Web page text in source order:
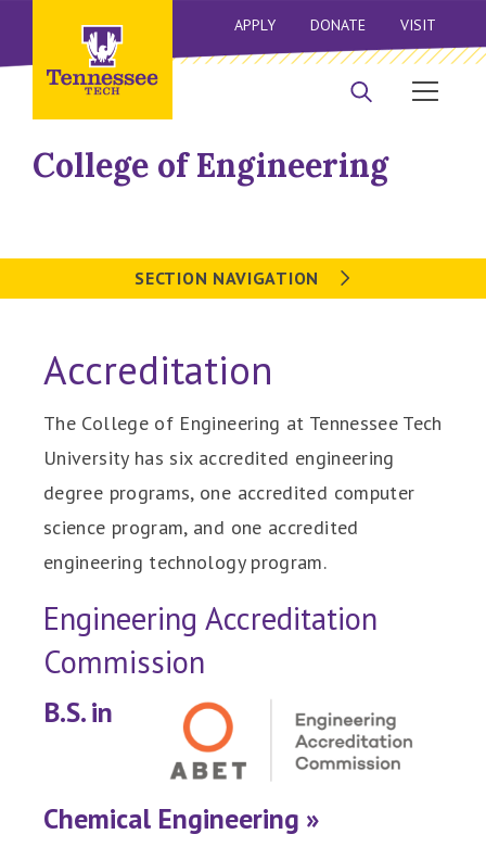
APPLY DONATE VISIT
College of Engineering
SECTION NAVIGATION
Accreditation
The College of Engineering at Tennessee Tech
University has six accredited engineering
degree programs, one accredited computer
science program, and one accredited
engineering technology program.
Engineering Accreditation
Commission
B.S. in
Chemical Engineering »